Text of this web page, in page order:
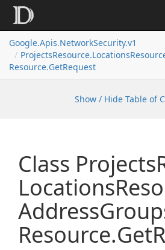
Google.Apis.NetworkSecurity.v1
ProjectsResource.Locations
Resource.GetRequest
Show / Hide Table of
Class Projects
Locations
Address
Resource.Get